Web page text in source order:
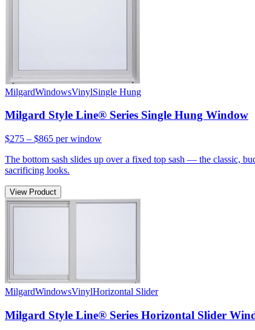
MilgardWindowsVinylSingle Hung
Milgard Style Line® Series Single Hung Window
$275 – $865 per window
The bottom sash slides up over a fixed top sash — the classic,
sacrificing looks.
View Product
MilgardWindowsVinylHorizontal Slider
Milgard Style Line® Series Horizontal Slider